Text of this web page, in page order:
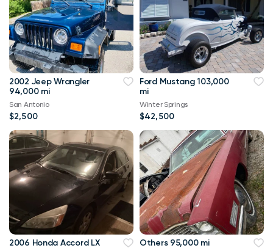
2002 Jeep Wrangler
94,000 mi
San Antonio
$2,500
Ford Mustang 103,000
mi
Winter Springs
$42,500
2006 Honda Accord LX
Others 95,000 mi